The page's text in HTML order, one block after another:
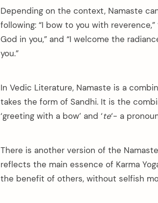
Depending on the context, Namaste
following: “I bow to you with
God in you,” and “I welcome the
you.”
In Vedic Literature, Namaste is a
takes the form of Sandhi. It is the
‘greeting with a bow’ and ‘te‘- a
There is another version of the
reflects the main essence of Karma
the benefit of others, without selfish